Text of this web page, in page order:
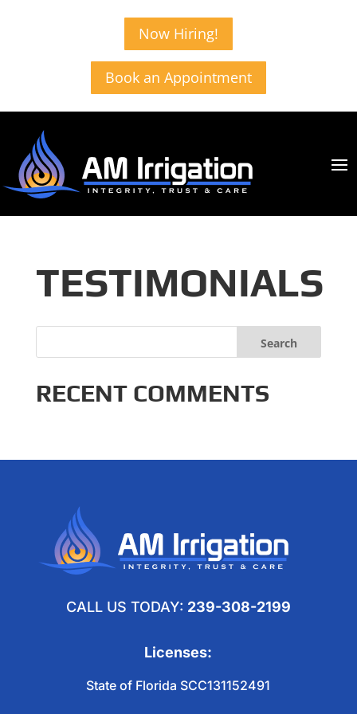
Now Hiring!
Book an Appointment
TESTIMONIALS
RECENT COMMENTS
CALL US TODAY: 239-308-2199
Licenses:
State of Florida SCC131152491